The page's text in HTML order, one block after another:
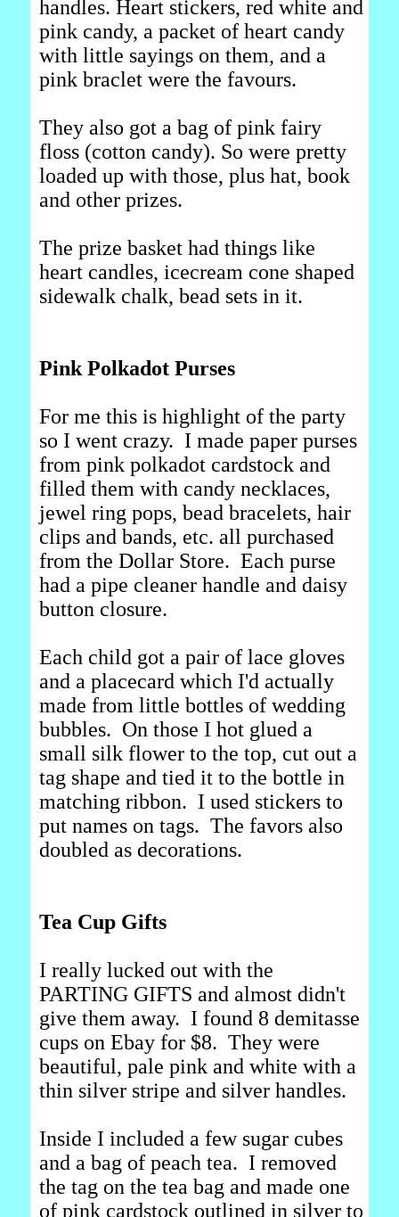
handles. Heart stickers, red white and
pink candy, a packet of heart candy
with little sayings on them, and a
pink braclet were the favours.
They also got a bag of pink fairy
floss (cotton candy). So were pretty
loaded up with those, plus hat, book
and other prizes.
The prize basket had things like
heart candles, icecream cone shaped
sidewalk chalk, bead sets in it.
Pink Polkadot Purses
For me this is highlight of the party
so I went crazy. I made paper purses
from pink polkadot cardstock and
filled them with candy necklaces,
jewel ring pops, bead bracelets, hair
clips and bands, etc. all purchased
from the Dollar Store. Each purse
had a pipe cleaner handle and daisy
button closure.
Each child got a pair of lace gloves
and a placecard which I'd actually
made from little bottles of wedding
bubbles. On those I hot glued a
small silk flower to the top, cut out a
tag shape and tied it to the bottle in
matching ribbon. I used stickers to
put names on tags. The favors also
doubled as decorations.
Tea Cup Gifts
I really lucked out with the
PARTING GIFTS and almost didn't
give them away. I found 8 demitasse
cups on Ebay for $8. They were
beautiful, pale pink and white with a
thin silver stripe and silver handles.
Inside I included a few sugar cubes
and a bag of peach tea. I removed
the tag on the tea bag and made one
of pink cardstock outlined in silver to